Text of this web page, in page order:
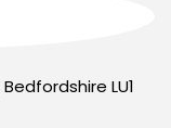
LU1